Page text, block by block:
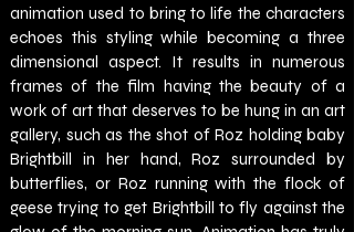
animation used to bring to life the characters
echoes this styling while becoming a three
dimensional aspect. It results in numerous
frames of the film having the beauty of a
work of art that deserves to be hung in an art
gallery, such as the shot of Roz holding baby
Brightbill in her hand, Roz surrounded by
butterflies, or Roz running with the flock of
geese trying to get Brightbill to fly against the